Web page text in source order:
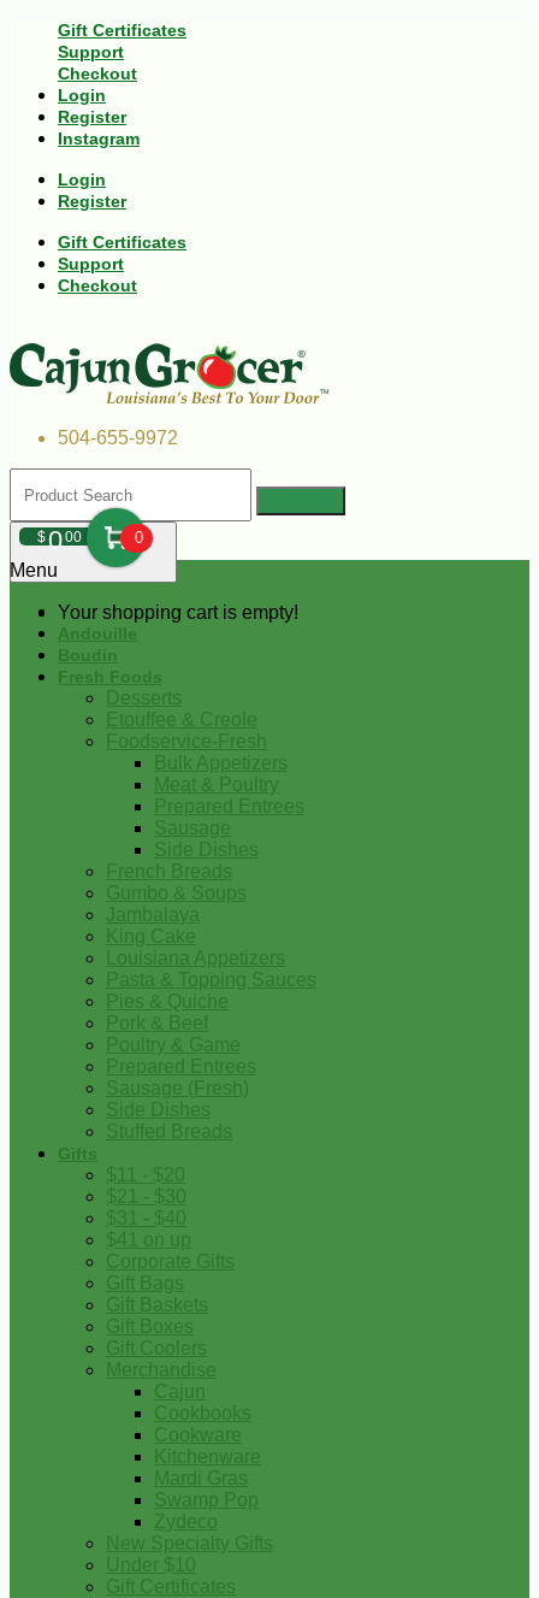
Gift Certificates
Support
Checkout
Login
Register
Instagram
Login
Register
Gift Certificates
Support
Checkout
504-655-9972
$000 0
Your shopping cart is empty!
Menu
Andouille
Boudin
Fresh Foods
Desserts
Etouffee & Creole
Foodservice-Fresh
Bulk Appetizers
Meat & Poultry
Prepared Entrees
Sausage
Side Dishes
French Breads
Gumbo & Soups
Jambalaya
King Cake
Louisiana Appetizers
Pasta & Topping Sauces
Pies & Quiche
Pork & Beef
Poultry & Game
Prepared Entrees
Sausage (Fresh)
Side Dishes
Stuffed Breads
Gifts
$11 - $20
$21 - $30
$31 - $40
$41 on up
Corporate Gifts
Gift Bags
Gift Baskets
Gift Boxes
Gift Coolers
Merchandise
Cajun
Cookbooks
Cookware
Kitchenware
Mardi Gras
Swamp Pop
Zydeco
New Specialty Gifts
Under $10
Gift Certificates